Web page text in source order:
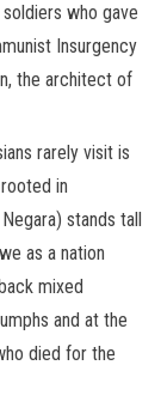
who gave
Insurgency
the architect of
rarely visit is
in
stands tall
as a nation
mixed
and at the
died for the